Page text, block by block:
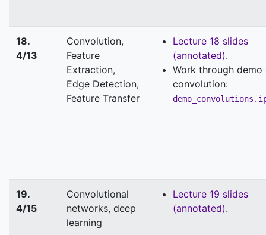
18.
4/13
Convolution,
Feature
Extraction,
Edge Detection,
Feature Transfer
Lecture 18 slides
(annotated).
Work through demo
convolution:
19.
4/15
Convolutional
networks, deep
learning
Lecture 19 slides
(annotated).